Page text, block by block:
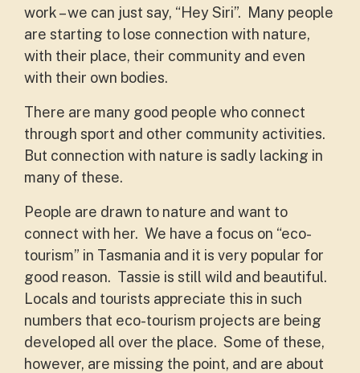
work – we can just say, “Hey Siri”. Many people
are starting to lose connection with nature,
with their place, their community and even
with their own bodies.
There are many good people who connect
through sport and other community activities.
But connection with nature is sadly lacking in
many of these.
People are drawn to nature and want to
connect with her. We have a focus on “eco-
tourism” in Tasmania and it is very popular for
good reason. Tassie is still wild and beautiful.
Locals and tourists appreciate this in such
numbers that eco-tourism projects are being
developed all over the place. Some of these,
however, are missing the point, and are about